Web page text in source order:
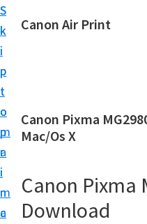
S
k
i
p
t
o
m
a
i
n
c
S
k
i
p
t
o
p
r
i
m
a
Canon Air Print
n
A
r
P
Canon Pixma
Mac/Os X
Canon Pixma
Download